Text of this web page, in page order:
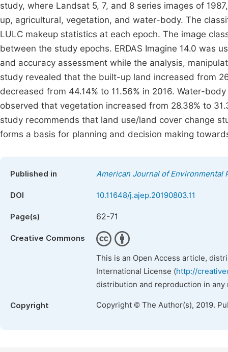
study, where Landsat 5, 7, and 8 series images of
up, agricultural, vegetation, and water-body. The
LULC makeup statistics at each epoch. The image
between the study epochs. ERDAS Imagine 14.0 was
and accuracy assessment while the analysis,
study revealed that the built-up land increased from
decreased from 44.14% to 11.56% in 2016. Water-
observed that vegetation increased from 28.38% to
study recommends that land use/land cover change
forms a basis for planning and decision making
Published in American Journal of Environmental
DOI 10.11648/j.ajep.20190803.11
Page(s) 62-71
Creative Commons
This is an Open Access article,
International License (http://
distribution and reproduction in
Copyright Copyright © The Author(s), 2019.